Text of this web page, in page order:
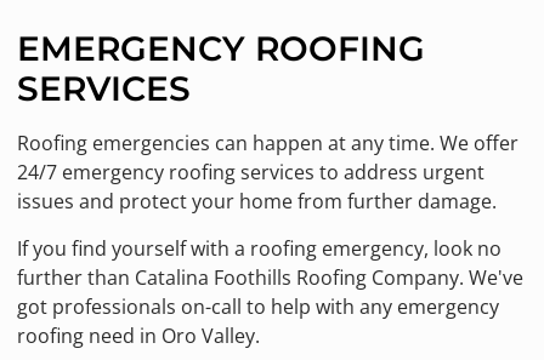
EMERGENCY ROOFING
SERVICES
Roofing emergencies can happen at any time. We offer
24/7 emergency roofing services to address urgent
issues and protect your home from further damage.
If you find yourself with a roofing emergency, look no
further than Catalina Foothills Roofing Company. We've
got professionals on-call to help with any emergency
roofing need in Oro Valley.